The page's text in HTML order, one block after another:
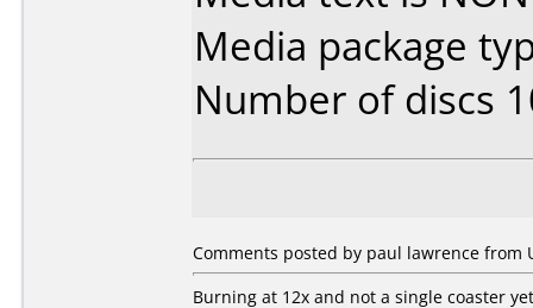
Media package
Number of discs
Comments posted by paul lawrence from
Burning at 12x and not a single coaster